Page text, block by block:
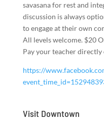
savasana for rest and
discussion is always
to engage at their own
All levels welcome. $20
Pay your teacher directly
https://
Visit Downtown